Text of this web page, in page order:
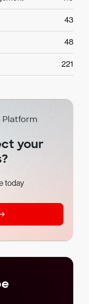
43
48
221
Platform
your
today